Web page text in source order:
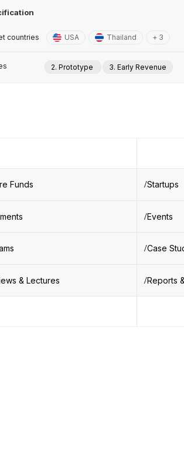
countries USA Thailand + 3
2. Prototype 3. Early Revenue
Funds Startups
Events
Case
& Lectures Reports